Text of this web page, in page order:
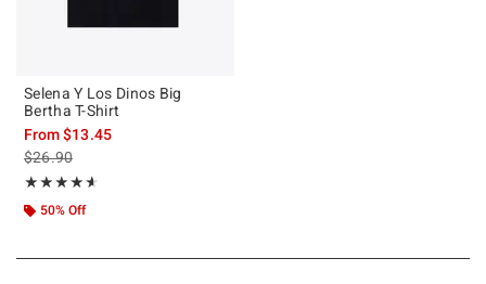
Selena Y Los Dinos Big
Bertha T-Shirt
From$13.45
is sales price, the original price is
$26.90
★★★★★
Rating, 4.6 out of 5
★★★★★
50% Off